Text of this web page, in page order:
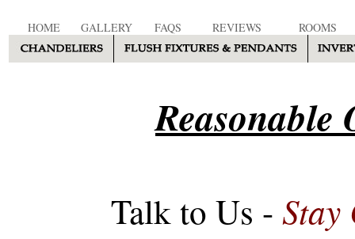
HOME GALLERY FAQS REVIEWS ROOMS
Reasonable
Talk to Us - Stay